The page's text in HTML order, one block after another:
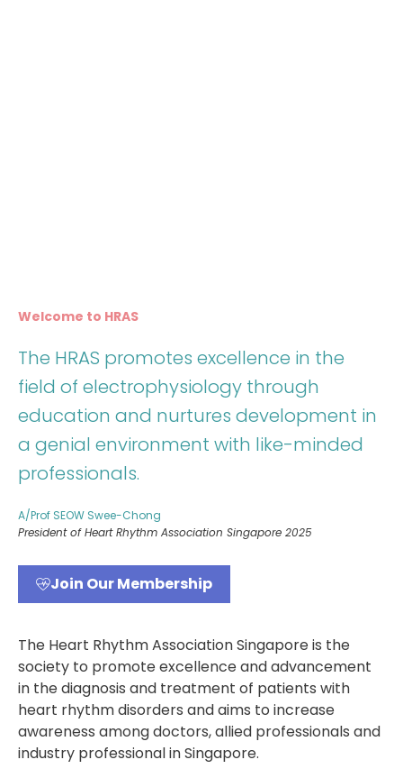
Welcome to HRAS
The HRAS promotes excellence in the
field of electrophysiology through
education and nurtures development in
a genial environment with like-minded
professionals.
A/Prof SEOW Swee-Chong
President of Heart Rhythm Association Singapore 2025
Join Our Membership
The Heart Rhythm Association Singapore is the
society to promote excellence and advancement
in the diagnosis and treatment of patients with
heart rhythm disorders and aims to increase
awareness among doctors, allied professionals and
industry professional in Singapore.